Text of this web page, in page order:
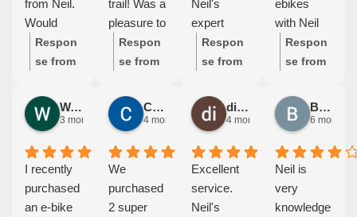
from Neil.
Would
highly
recommen
looking to
purchase
E-Bike that
you go to
Neil first,
very
pleasant,
Respon
se from
owner:
Thanks
Alan, I
really
appreciat
e the
trail! Was a
pleasure to
ride
comfortabl
having
better
power than
my last
bike.
Thanks
Neil for
Respon
se from
owner:
Thanks
Colleen,
really
appreciat
e the
Neil's
expert
advice on
the test
excellent. I
was won
over and
now I'm a
proud
owner of
an e-bike.
Respon
se from
owner:
Thanks
lovely
feedback
Kathy, I
hope Sid
ebikes
with Neil
as the
reviews
and Neil
had
received
were all
excellent.
Jill and I
couldn't be
Respon
se from
owner:
Thanks
Mick and
Jill. I
really
appreciat
Waltherus Ramaekers
3 months ago
I recently
purchased
an e-bike
Carole Lott
4 months ago
We
purchased
2 super
di potter
4 months ago
Excellent
service.
Neil's
Bryan Dockary
6 months
Neil is
very
knowledge